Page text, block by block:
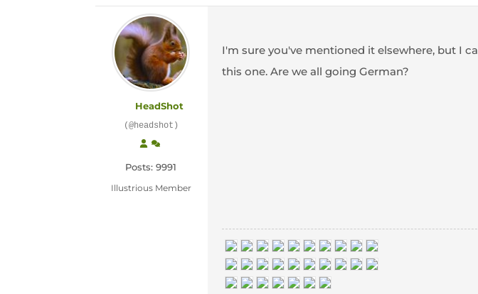
HeadShot
(@headshot)
Posts: 9991
Illustrious Member
I'm sure you've mentioned it elsewhere, but I
this one. Are we all going German?